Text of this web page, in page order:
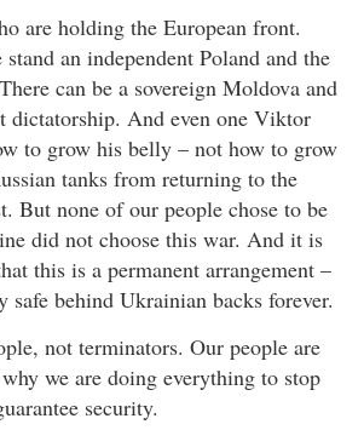
are holding the European front.
an independent Poland and the
can be a sovereign Moldova and
dictatorship. And even one Viktor
to grow his belly – not how to grow
tanks from returning to the
But none of our people chose to be
did not choose this war. And it is
this is a permanent arrangement –
safe behind Ukrainian backs forever.
not terminators. Our people are
we are doing everything to stop
security.